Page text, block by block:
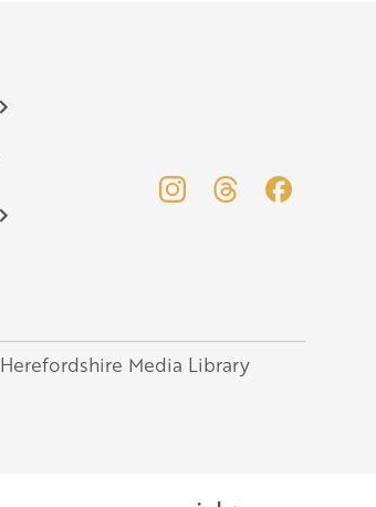
Herefordshire Media Library